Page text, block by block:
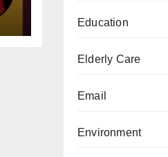
Education
Elderly Care
Email
Environment